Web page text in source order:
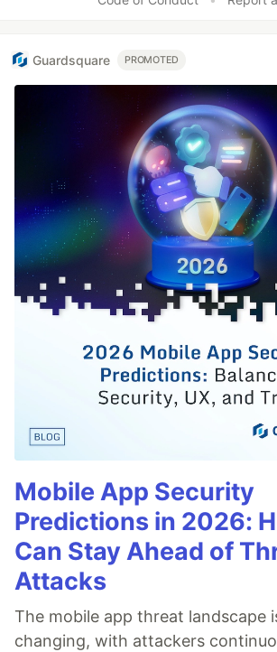
Guardsquare PROMOTED
Mobile App Security
Predictions in 2026:
Can Stay Ahead of
Attacks
The mobile app threat landscape
changing, with attackers